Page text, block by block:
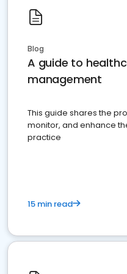
Blog
A guide to
management
This guide shares the
monitor, and enhance
practice
15 min read